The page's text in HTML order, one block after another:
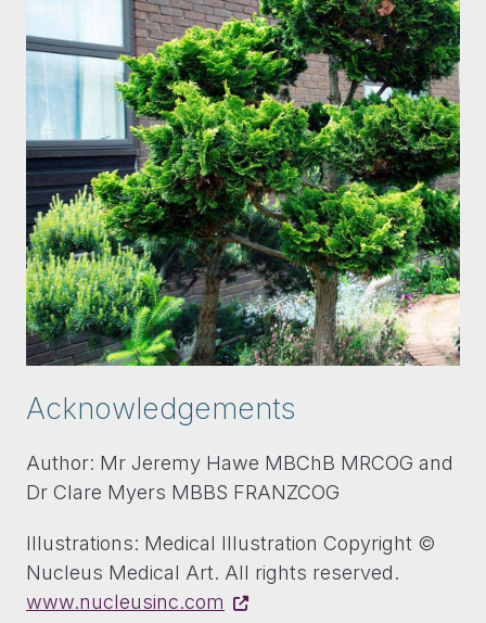
Acknowledgements
Author: Mr Jeremy Hawe MBChB MRCOG and
Dr Clare Myers MBBS FRANZCOG
Illustrations: Medical Illustration Copyright ©
Nucleus Medical Art. All rights reserved.
www.nucleusinc.com